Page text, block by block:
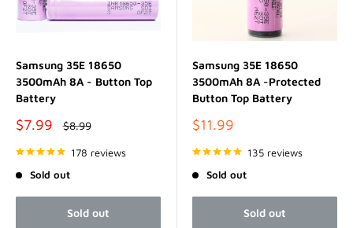
Samsung 35E 18650
3500mAh 8A - Button Top
Battery
Sale
$7.99
Regular
price
$8.99
178 reviews
Sold out
Sold out
Samsung 35E 18650
3500mAh 8A -Protected
Button Top Battery
Sale
$11.99
135 reviews
Sold out
Sold out